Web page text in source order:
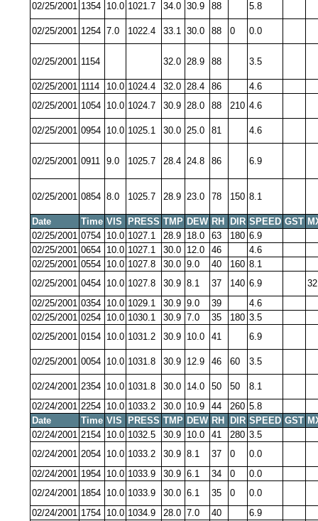
02/25/2001 1354 10.0 1021.7 34.0 30.9 88 5.8
02/25/2001 1254 7.0 1022.4 33.1 30.0 88 0 0.0
02/25/2001 1154 32.0 28.9 88 3.5
02/25/2001 1114 10.0 1024.4 32.0 28.4 86
4.6
02/25/2001 1054 10.0 1024.7 30.9 28.0 88 210 4.6
02/25/2001 0954 10.0 1025.1 30.0 25.0 81 4.6
02/25/2001 0911 9.0 1025.7 28.4 24.8 86 6.9
02/25/2001 0854 8.0 1025.7 28.9 23.0 78 150 8.1
Date Time VIS PRESS TMP DEW RH DIR SPEED GST
02/25/2001 0754 10.0 1027.1 28.9 18.0 63 180 6.9
02/25/2001 0654 10.0 1027.1 30.0 12.0 46
4.6
02/25/2001 0554 10.0 1027.8 30.0 9.0 40 160 8.1
02/25/2001 0454 10.0 1027.8 30.9 8.1 37 140 6.9
02/25/2001 0354 10.0 1029.1 30.9 9.0 39
4.6
02/25/2001 0254 10.0 1030.1 30.9 7.0 35 180 3.5
02/25/2001 0154 10.0 1031.2 30.9 10.0 41 6.9
02/25/2001 0054 10.0 1031.8 30.9 12.9 46 60 3.5
02/24/2001 2354 10.0 1031.8 30.0 14.0 50 50
8.1
02/24/2001 2254 10.0 1033.2 30.0 10.9 44 260 5.8
Date
Time VIS PRESS TMP DEW RH DIR SPEED GST
02/24/2001 2154 10.0 1032.5 30.9 10.0 41 280 3.5
02/24/2001 2054 10.0 1033.2 30.9 8.1 37 0
0.0
02/24/2001 1954 10.0 1033.9 30.9 6.1 34 0
0.0
02/24/2001 1854 10.0 1033.9 30.0 6.1 35 0
0.0
02/24/2001 1754 10.0 1034.9 28.0 7.0 40
6.9